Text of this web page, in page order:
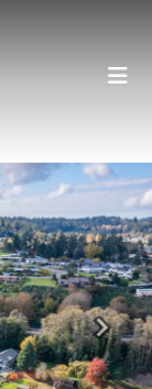
Next